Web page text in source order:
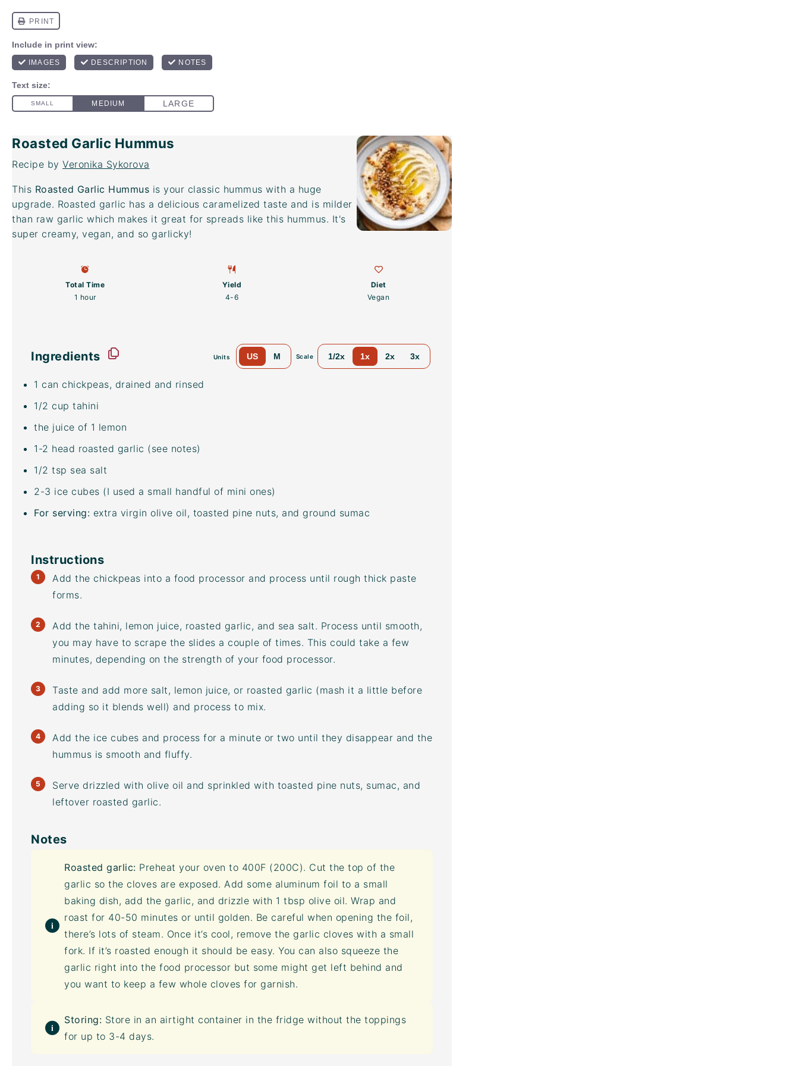
Roasted Garlic Hummus
Recipe by Veronika Sykorova
This Roasted Garlic Hummus is your classic hummus with a huge
upgrade. Roasted garlic has a delicious caramelized taste and is milder
than raw garlic which makes it great for spreads like this hummus. It's
super creamy, vegan, and so garlicky!
Total Time
1 hour
Yield
4-6
Diet
Vegan
Ingredients Units US M Scale 1/2x 1x 2x 3x
1 can chickpeas, drained and rinsed
1/2 cup tahini
the juice of 1 lemon
1 -2 head roasted garlic (see notes)
1/2 tsp sea salt
2-3 ice cubes (I used a small handful of mini ones)
For serving: extra virgin olive oil, toasted pine nuts, and ground sumac
Instructions
Add the chickpeas into a food processor and process until rough thick paste
forms.
Add the tahini, lemon juice, roasted garlic, and sea salt. Process until smooth,
you may have to scrape the slides a couple of times. This could take a few
minutes, depending on the strength of your food processor.
Taste and add more salt, lemon juice, or roasted garlic (mash it a little before
adding so it blends well) and process to mix.
Add the ice cubes and process for a minute or two until they disappear and the
hummus is smooth and fluffy.
Serve drizzled with olive oil and sprinkled with toasted pine nuts, sumac, and
leftover roasted garlic.
Notes
Roasted garlic: Preheat your oven to 400F (200C). Cut the top of the
garlic so the cloves are exposed. Add some aluminum foil to a small
baking dish, add the garlic, and drizzle with 1 tbsp olive oil. Wrap and
roast for 40-50 minutes or until golden. Be careful when opening the foil,
there’s lots of steam. Once it’s cool, remove the garlic cloves with a small
fork. If it’s roasted enough it should be easy. You can also squeeze the
garlic right into the food processor but some might get left behind and
you want to keep a few whole cloves for garnish.
Storing: Store in an airtight container in the fridge without the toppings
for up to 3-4 days.